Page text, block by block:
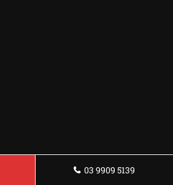
03 9909 5139